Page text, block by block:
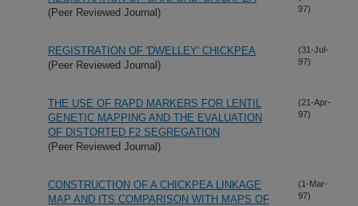
(Peer Reviewed Journal)
97)
REGISTRATION OF 'DWELLEY' CHICKPEA
(Peer Reviewed Journal)
(31-Jul-
97)
THE USE OF RAPD MARKERS FOR LENTIL
GENETIC MAPPING AND THE EVALUATION
OF DISTORTED F2 SEGREGATION
(Peer Reviewed Journal)
(21-Apr-
97)
CONSTRUCTION OF A CHICKPEA LINKAGE
MAP AND ITS COMPARISON WITH MAPS OF
(1-Mar-
97)